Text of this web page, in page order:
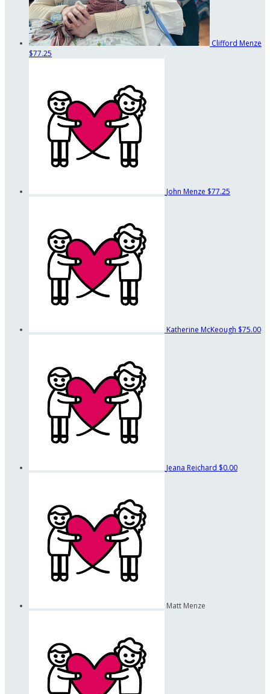
Clifford Menze
$77.25
John Menze $77.25
Katherine McKeough $75.00
Jeana Reichard $0.00
Matt Menze